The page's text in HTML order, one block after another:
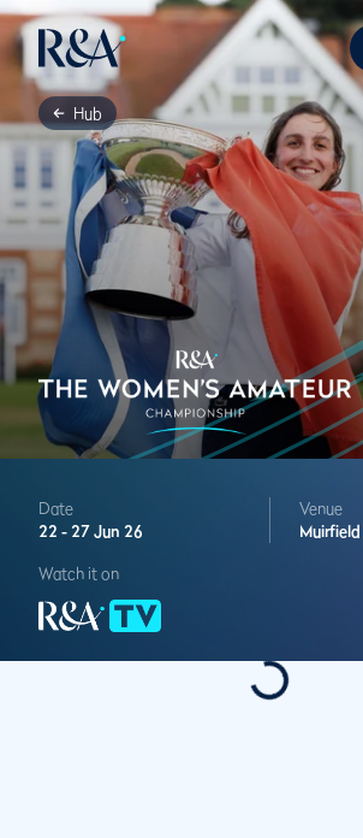
Hub
Date
22 - 27 Jun 26
Venue
Muirfield
Watch it on